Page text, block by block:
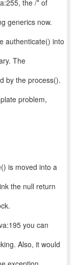
the /* of
generics now.
authenticate() into
The
by the process().
problem,
is moved into a
the null return
you can
Also, it would